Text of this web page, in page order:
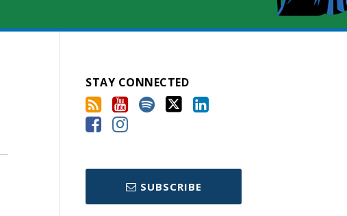
STAY CONNECTED
SUBSCRIBE